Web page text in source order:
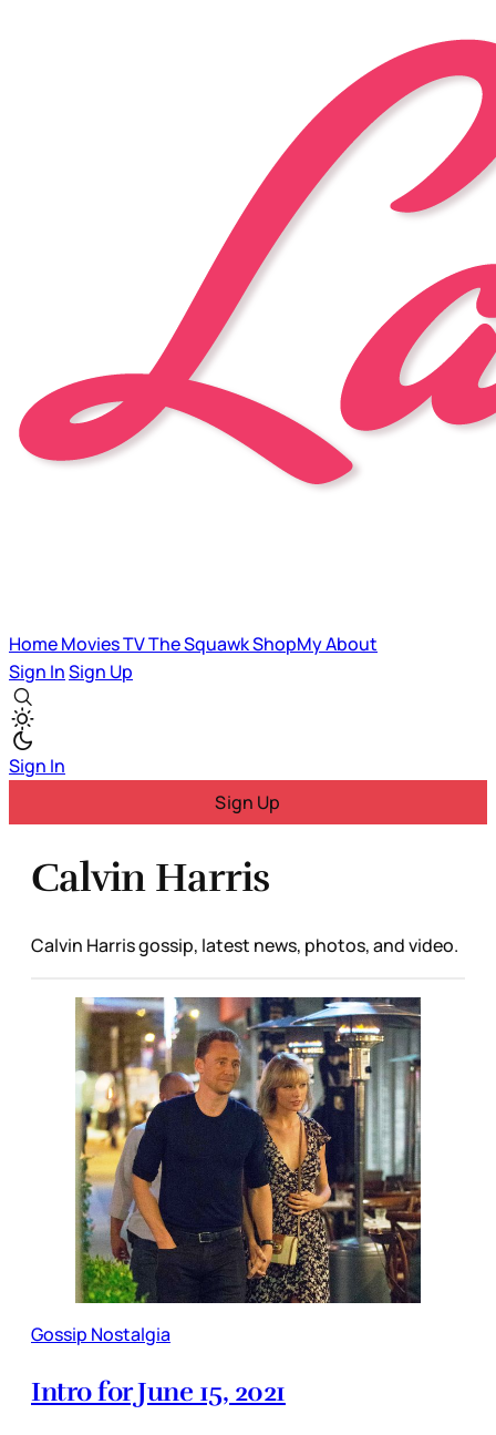
HomeMoviesTVThe SquawkShopMyAbout
Sign InSign Up
Sign In
Sign Up
Calvin Harris
Calvin Harris gossip, latest news, photos, and video.
Gossip Nostalgia
Intro for June 15, 2021